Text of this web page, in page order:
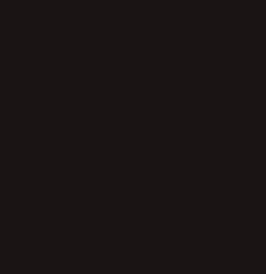
option from the
from the
fragment won't be